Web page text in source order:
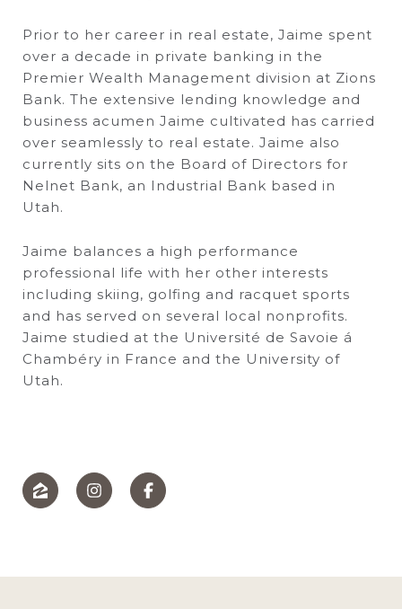
Prior to her career in real estate, Jaime spent
over a decade in private banking in the
Premier Wealth Management division at Zions
Bank. The extensive lending knowledge and
business acumen Jaime cultivated has carried
over seamlessly to real estate. Jaime also
currently sits on the Board of Directors for
Nelnet Bank, an Industrial Bank based in
Utah.
Jaime balances a high performance
professional life with her other interests
including skiing, golfing and racquet sports
and has served on several local nonprofits.
Jaime studied at the Université de Savoie á
Chambéry in France and the University of
Utah.